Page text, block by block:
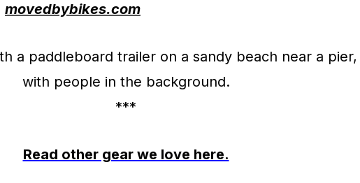
movedbybikes.com
***
Read other gear we love here.